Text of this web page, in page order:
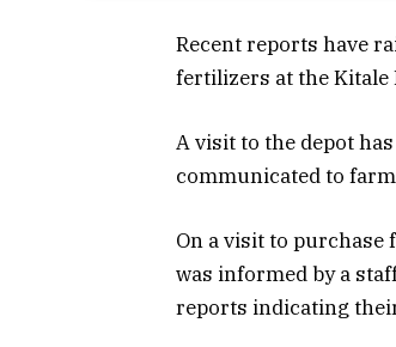
Recent reports have
fertilizers at the Kitale
A visit to the depot
communicated to
On a visit to purchase
was informed by a
reports indicating